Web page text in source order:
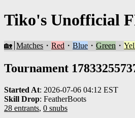
Tiko's Unofficial
🏡 Matches ・Red ・Blue ・Green ・
Tournament
Started At: 2026-07-06 04:12 EST
Skill Drop: FeatherBoots
28 entrants, 0 snubs